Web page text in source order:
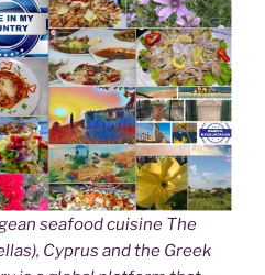
seafood cuisine The
Cyprus and the Greek